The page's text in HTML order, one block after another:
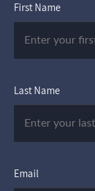
First Name
Last Name
Email